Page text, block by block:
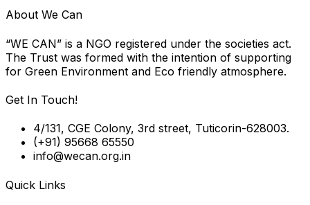
About We Can
“WE CAN” is a NGO registered under the societies act.
The Trust was formed with the intention of supporting
for Green Environment and Eco friendly atmosphere.
Get In Touch!
4/131, CGE Colony, 3rd street, Tuticorin-628003.
(+91) 95668 65550
info@wecan.org.in
Quick Links